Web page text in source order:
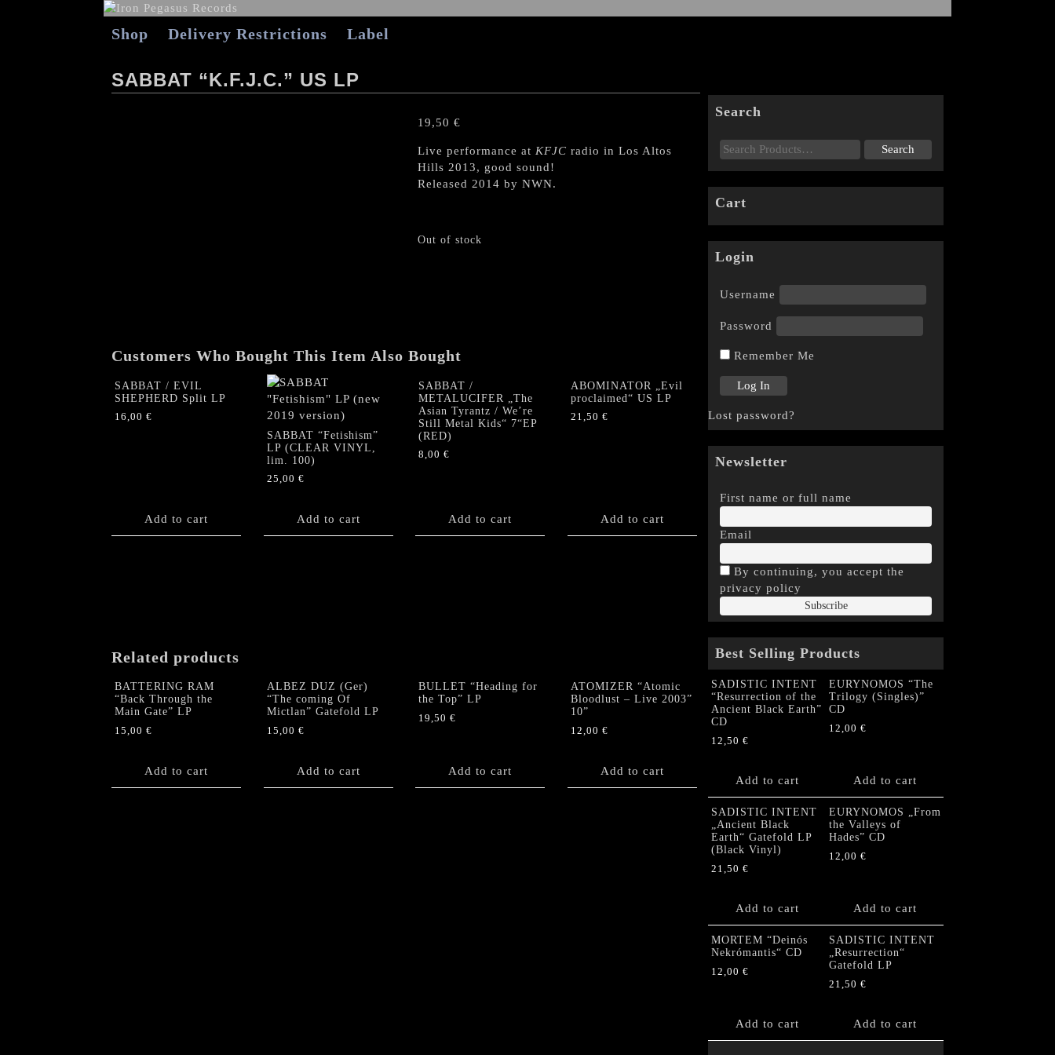
Shop Delivery Restrictions Label
SABBAT “K.F.J.C.” US LP
19,50 €
Live performance at KFJC radio in Los Altos
Hills 2013, good sound!
Released 2014 by NWN.
Out of stock
Customers Who Bought This Item Also Bought
SABBAT / EVIL
SHEPHERD Split LP
16,00 €
Add to cart
SABBAT “Fetishism”
LP (CLEAR VINYL,
lim. 100)
25,00 €
Add to cart
SABBAT /
METALUCIFER „The
Asian Tyrantz / We’re
Still Metal Kids“ 7“EP
(RED)
8,00 €
Add to cart
ABOMINATOR „Evil
proclaimed“ US LP
21,50 €
Add to cart
Related products
BATTERING RAM
“Back Through the
Main Gate” LP
15,00 €
Add to cart
ALBEZ DUZ (Ger)
“The coming Of
Mictlan” Gatefold LP
15,00 €
Add to cart
BULLET “Heading for
the Top” LP
19,50 €
Add to cart
ATOMIZER “Atomic
Bloodlust – Live 2003”
10”
12,00 €
Add to cart
Search
Cart
Login
Username
Password
Remember Me
Lost password?
Newsletter
First name or full name
Email
By continuing, you accept the
privacy policy
Best Selling Products
SADISTIC INTENT
“Resurrection of the
Ancient Black Earth”
CD
12,50 €
Add to cart
EURYNOMOS “The
Trilogy (Singles)”
CD
12,00 €
Add to cart
SADISTIC INTENT
„Ancient Black
Earth“ Gatefold LP
(Black Vinyl)
21,50 €
Add to cart
EURYNOMOS „From
the Valleys of
Hades” CD
12,00 €
Add to cart
MORTEM “Deinós
Nekrómantis“ CD
12,00 €
Add to cart
SADISTIC INTENT
„Resurrection“
Gatefold LP
21,50 €
Add to cart